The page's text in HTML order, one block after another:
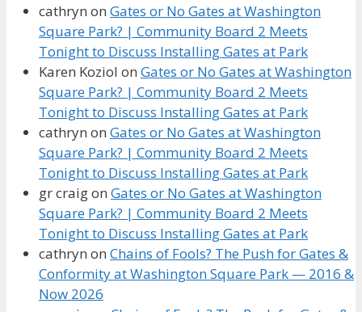
cathryn on Gates or No Gates at Washington
Square Park? | Community Board 2 Meets
Tonight to Discuss Installing Gates at Park
Karen Koziol on Gates or No Gates at Washington
Square Park? | Community Board 2 Meets
Tonight to Discuss Installing Gates at Park
cathryn on Gates or No Gates at Washington
Square Park? | Community Board 2 Meets
Tonight to Discuss Installing Gates at Park
gr craigon Gates or No Gates at Washington
Square Park? | Community Board 2 Meets
Tonight to Discuss Installing Gates at Park
cathryn on Chains of Fools? The Push for Gates &
Conformity at Washington Square Park — 2016 &
Now 2026